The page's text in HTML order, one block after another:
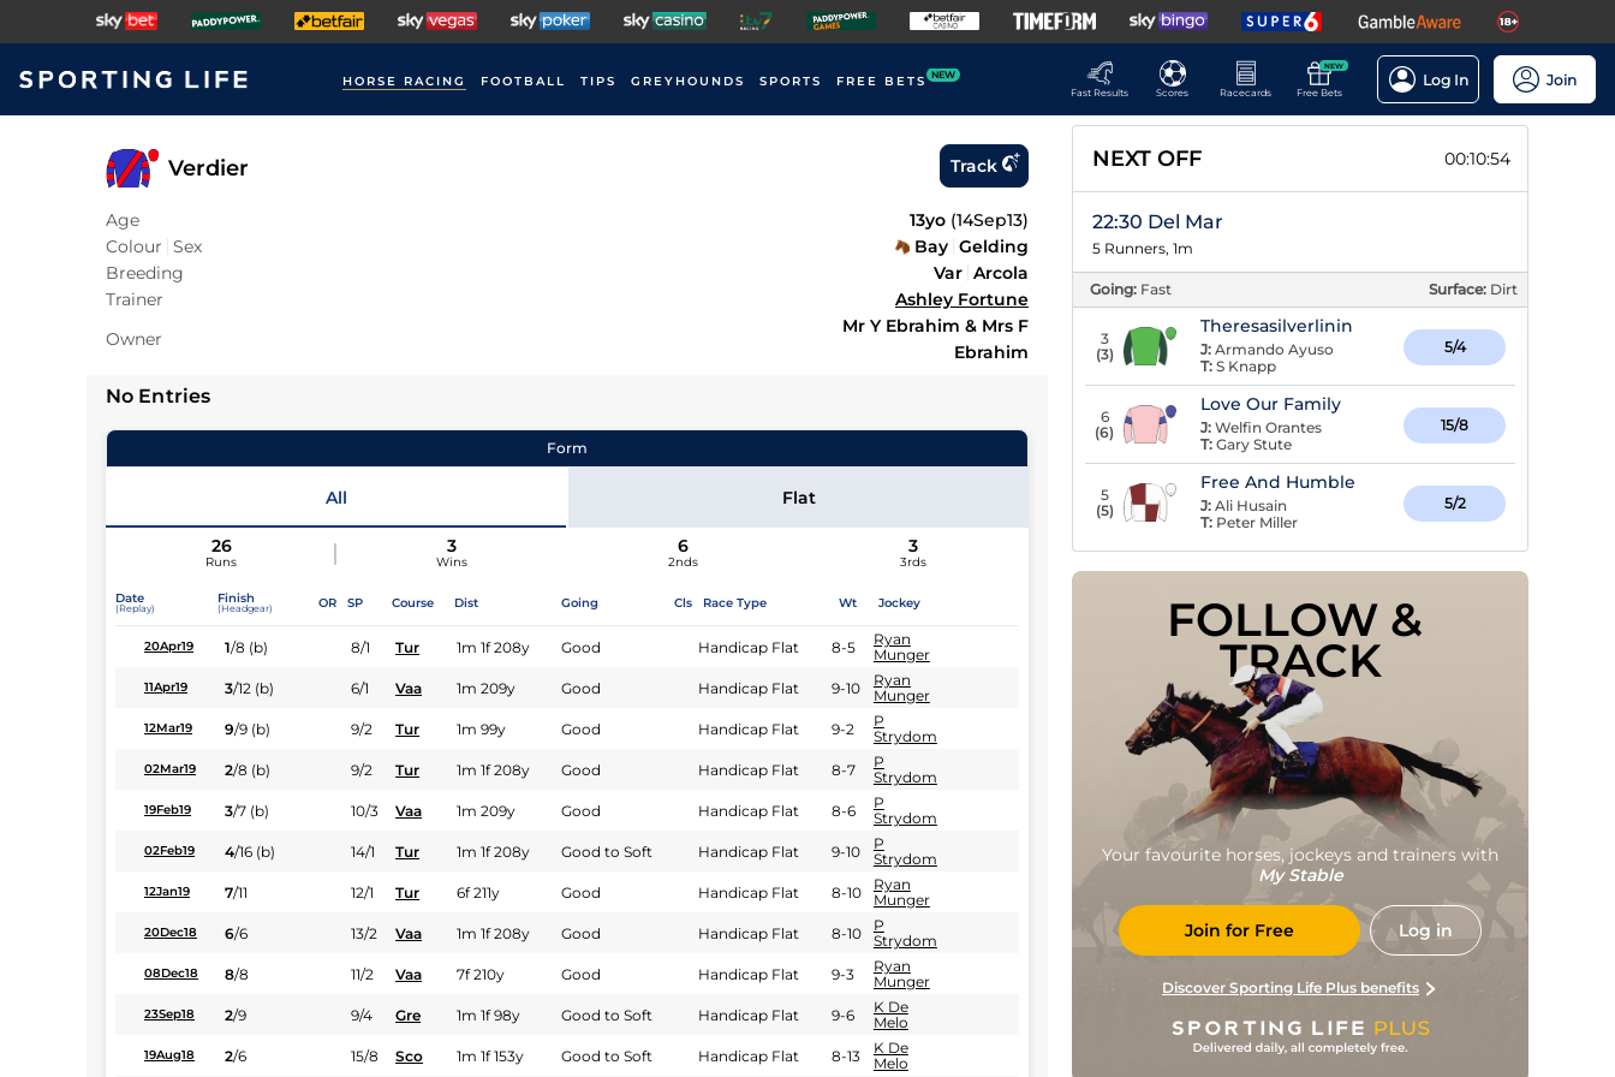
HORSE RACING FOOTBALL TIPS GREYHOUNDS SPORTS FREE BETS NEW
Fast Results
Scores Racecards
NEW
Free Bets
Log In Join
Verdier Track
Age 13yo (14Sep13)
Colour Sex Bay Gelding
Breeding
Var Arcola
Trainer
Ashley Fortune
Owner
Mr Y Ebrahim & Mrs F
Ebrahim
No Entries
Form
All Flat
26
Runs
3
Wins
6
2nds
3
3rds
Date
(Replay)
Finish
(Headgear) OR SP Course Dist Going Cls Race Type Wt Jockey
20Apr19 1/8 (b) 8/1 Tur 1m 1f 208y Good Handicap Flat 8-5
Ryan
Munger
11Apr19 3/12 (b) 6/1 Vaa 1m 209y Good Handicap Flat 9-10
Ryan
Munger
12Mar19 9/9 (b) 9/2 Tur 1m 99y Good Handicap Flat 9-2
P
Strydom
02Mar19 2/8 (b) 9/2 Tur 1m 1f 208y Good Handicap Flat 8-7
P
Strydom
19Feb19 3/7 (b) 10/3 Vaa 1m 209y Good Handicap Flat 8-6
P
Strydom
02Feb19 4/16 (b) 14/1 Tur 1m 1f 208y Good to Soft Handicap Flat 9-10
P
Strydom
12Jan19 7/11 12/1 Tur 6f 211y Good Handicap Flat 8-10
Ryan
Munger
20Dec18 6/6 13/2 Vaa 1m 1f 208y Good Handicap Flat 8-10
P
Strydom
08Dec18 8/8 11/2 Vaa 7f 210y Good Handicap Flat 9-3
Ryan
Munger
23Sep18 2/9 9/4 Gre 1m 1f 98y Good to Soft Handicap Flat 9-6
K De
Melo
19Aug18 2/6 15/8 Sco 1m 1f 153y Good to Soft Handicap Flat 8-13
K De
Melo
NEXT OFF 00:10:53
22:30 Del Mar
5 Runners, 1m
Going: Fast Surface: Dirt
3
(3)
Theresasilverlinin
J: Armando Ayuso
T: S Knapp
5/4
6
(6)
Love Our Family
J: Welfin Orantes
T: Gary Stute
15/8
5
(5)
Free And Humble
J: Ali Husain
T: Peter Miller
5/2
FOLLOW &
TRACK
Your favourite horses, jockeys and trainers with
My Stable
Join for Free Log in
Discover Sporting Life Plus benefits